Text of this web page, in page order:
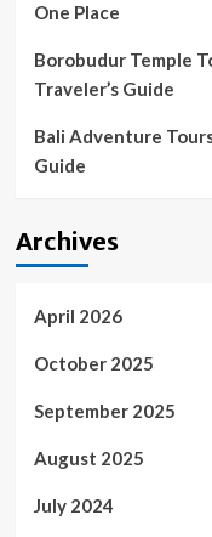
One Place
Borobudur Temple
Traveler’s Guide
Bali Adventure
Guide
Archives
April 2026
October 2025
September 2025
August 2025
July 2024